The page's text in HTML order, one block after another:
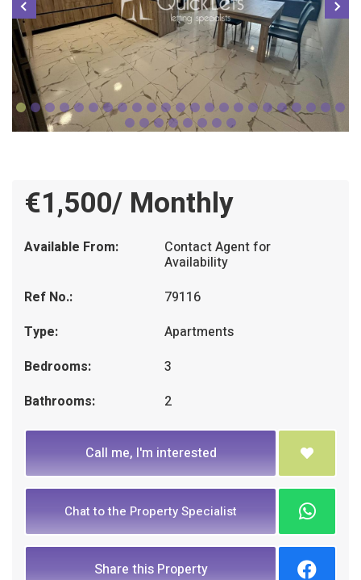
€1,500/ Monthly
Available From: Contact Agent for
Availability
Ref No.:
79116
Type:
Apartments
Bedrooms:
3
Bathrooms:
2
Call me, I'm interested
Chat to the Property Specialist
Share this Property